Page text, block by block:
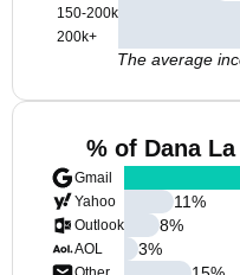
150-200k
200k+
The average
% of Dana
Gmail
Yahoo
Outlook
AOL
11%
8%
3%